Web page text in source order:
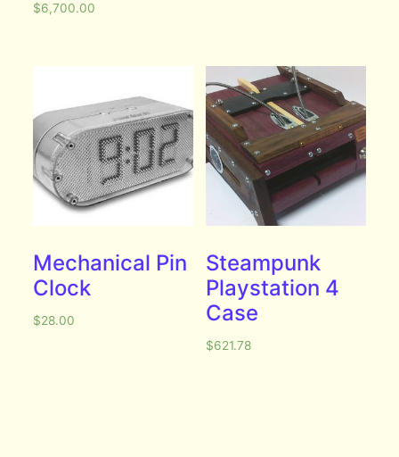
$6,700.00
Mechanical Pin
Clock
$28.00
Steampunk
Playstation 4
Case
$621.78